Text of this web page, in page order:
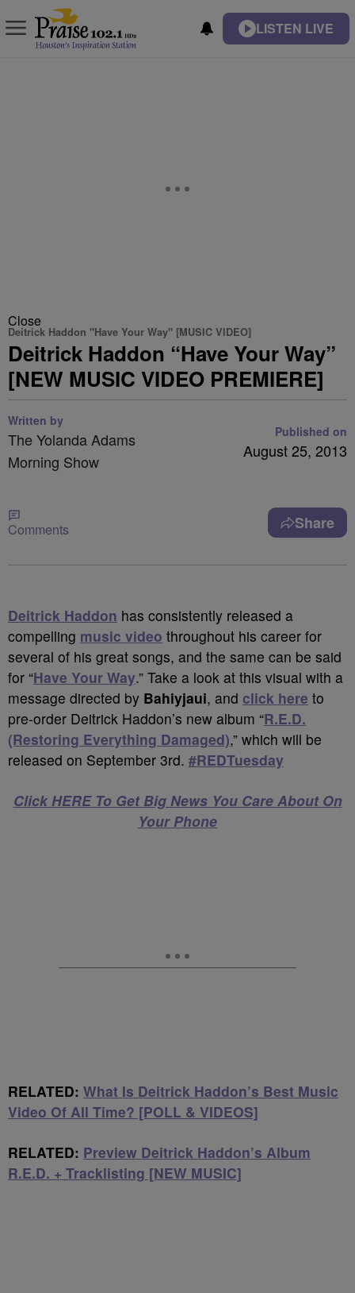
LISTEN LIVE
Close
Deitrick Haddon "Have Your Way" [MUSIC VIDEO]
Deitrick Haddon “Have Your Way”
[NEW MUSIC VIDEO PREMIERE]
Written by
The Yolanda Adams
Morning Show
Published on
August 25, 2013
Comments Share
Deitrick Haddon has consistently released a
compelling music video throughout his career for
several of his great songs, and the same can be said
for “Have Your Way.” Take a look at this visual with a
message directed by Bahiyjaui, and click here to
pre-order Deitrick Haddon’s new album “R.E.D.
(Restoring Everything Damaged),” which will be
released on September 3rd. #REDTuesday
Click HERE To Get Big News You Care About On
Your Phone
RELATED: What Is Deitrick Haddon’s Best Music
Video Of All Time? [POLL & VIDEOS]
RELATED: Preview Deitrick Haddon’s Album
R.E.D. + Tracklisting [NEW MUSIC]